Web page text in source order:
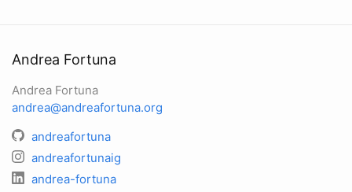
Andrea Fortuna
Andrea Fortuna
andrea@andreafortuna.org
andreafortuna
andreafortunaig
andrea-fortuna